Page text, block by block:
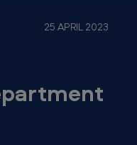
25 APRIL 2023